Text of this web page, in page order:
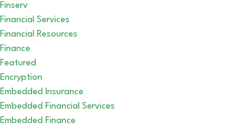
Finserv
Financial Services
Financial Resources
Finance
Featured
Encryption
Embedded Insurance
Embedded Financial Services
Embedded Finance